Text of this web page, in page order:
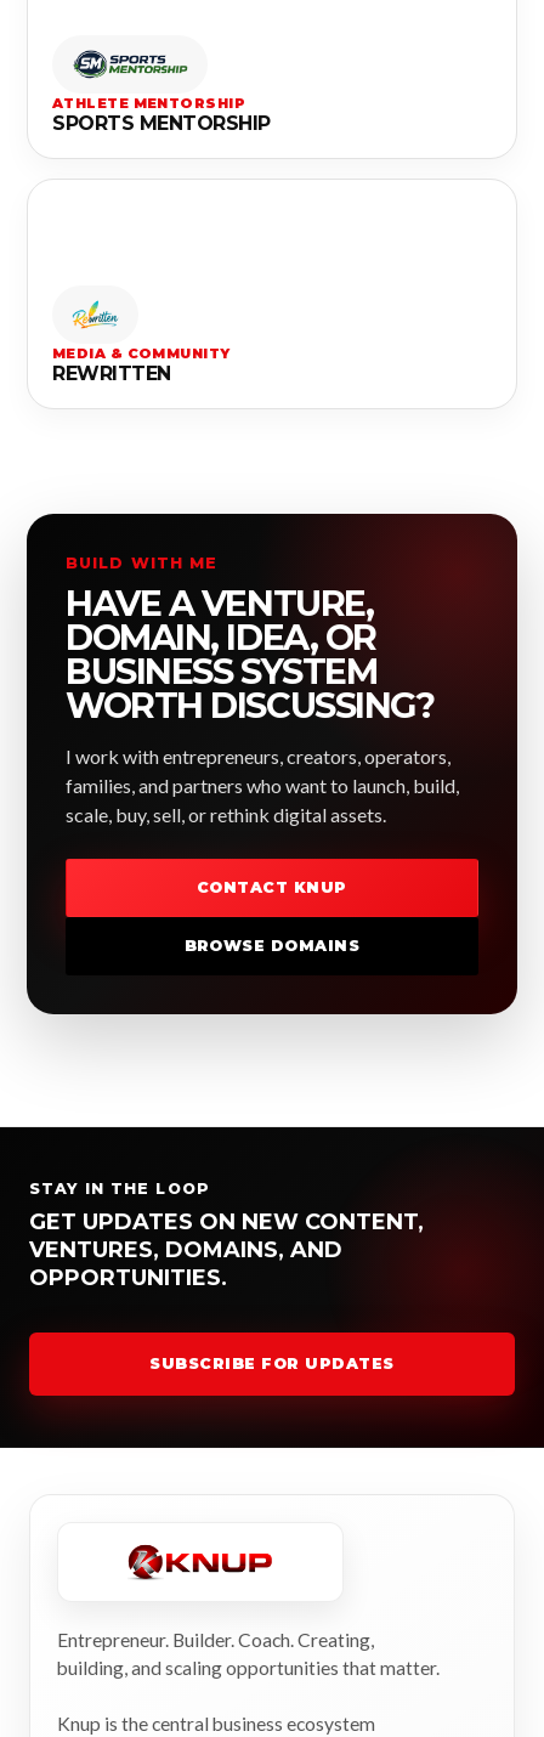
ATHLETE MENTORSHIP
SPORTS MENTORSHIP
MEDIA & COMMUNITY
REWRITTEN
BUILD WITH ME
HAVE A VENTURE,
DOMAIN, IDEA, OR
BUSINESS SYSTEM
WORTH DISCUSSING?
I work with entrepreneurs, creators, operators,
families, and partners who want to launch, build,
scale, buy, sell, or rethink digital assets.
CONTACT KNUP
BROWSE DOMAINS
STAY IN THE LOOP
GET UPDATES ON NEW CONTENT,
VENTURES, DOMAINS, AND
OPPORTUNITIES.
SUBSCRIBE FOR UPDATES
Entrepreneur. Builder. Coach. Creating,
building, and scaling opportunities that matter.
Knup is the central business ecosystem